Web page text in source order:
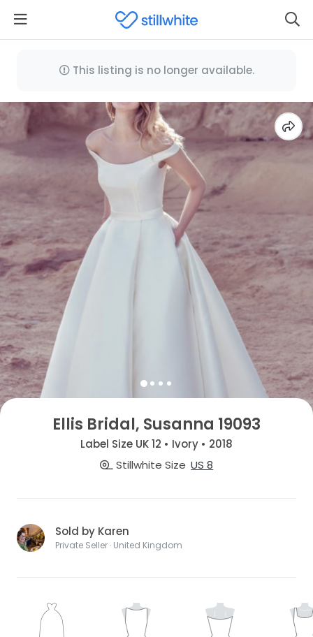
This listing is no longer available.
Ellis Bridal, Susanna 19093
Label Size UK 12 • Ivory • 2018
Stillwhite Size US 8
Sold by Karen
Private Seller · United Kingdom